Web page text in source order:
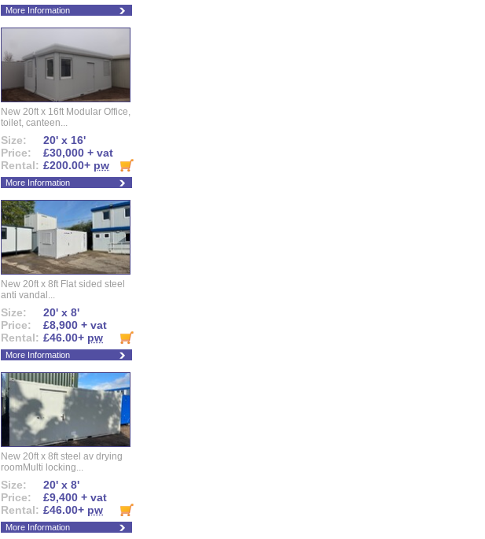
More Information
New 20ft x 16ft Modular Office,
toilet, canteen...
Size:
20' x 16'
Price:
£30,000 + vat
Rental: £200.00+ pw
More Information
New 20ft x 8ft Flat sided steel
anti vandal...
Size:
20' x 8'
Price:
£8,900 + vat
Rental: £46.00+ pw
More Information
New 20ft x 8ft steel av drying
roomMulti locking...
Size:
20' x 8'
Price:
£9,400 + vat
Rental: £46.00+ pw
More Information